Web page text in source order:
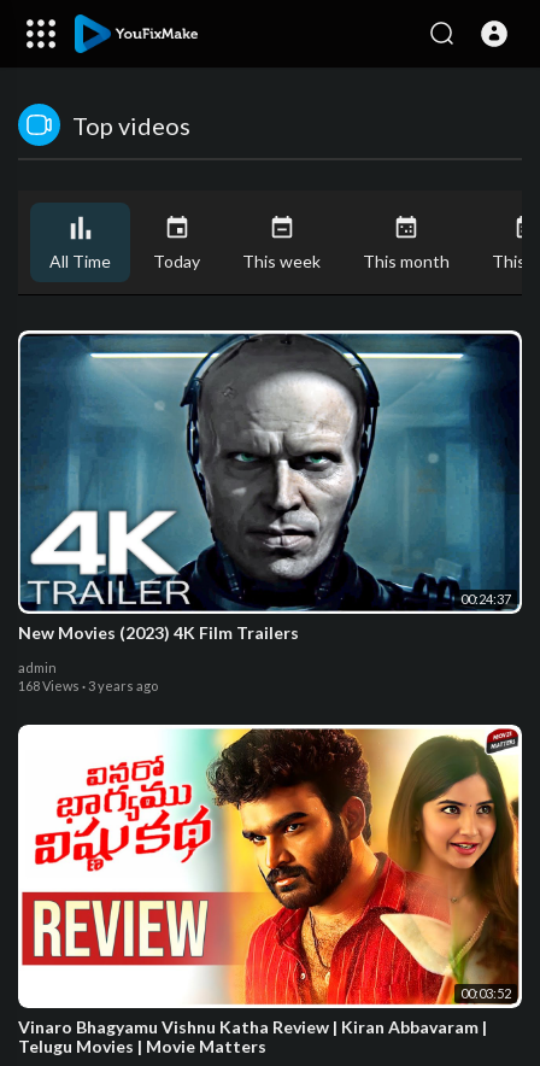
Top videos
All Time Today This week This month This
00:24:37
New Movies (2023) 4K Film Trailers
admin
168 Views · 3 years ago
00:03:52
Vinaro Bhagyamu Vishnu Katha Review | Kiran Abbavaram |
Telugu Movies | Movie Matters